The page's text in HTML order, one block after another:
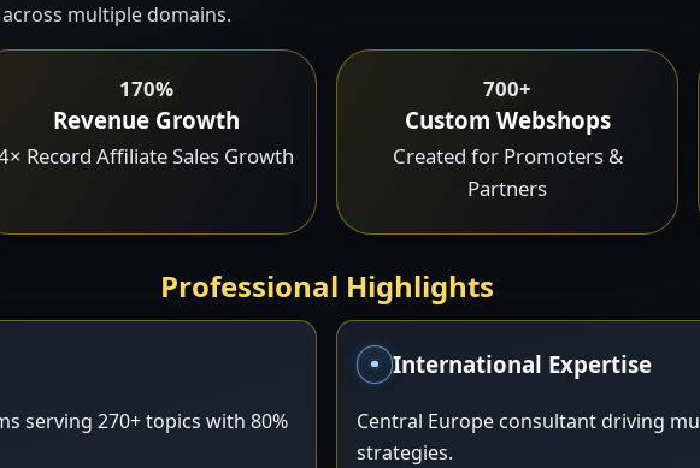
multiple domains.
170%
Revenue Growth
Record Affiliate Sales Growth
700+
Custom Webshops
Created for Promoters &
Partners
Professional Highlights
serving 270+ topics with 80%
International Expertise
Central Europe consultant driving
strategies.